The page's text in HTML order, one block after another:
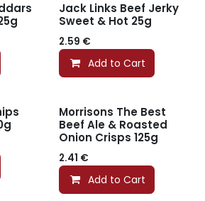
Jack Links Beef Jerky
Sweet & Hot 25g
2.59 €
Add to Cart
Morrisons The Best
Beef Ale & Roasted
Onion Crisps 125g
2.41 €
Add to Cart